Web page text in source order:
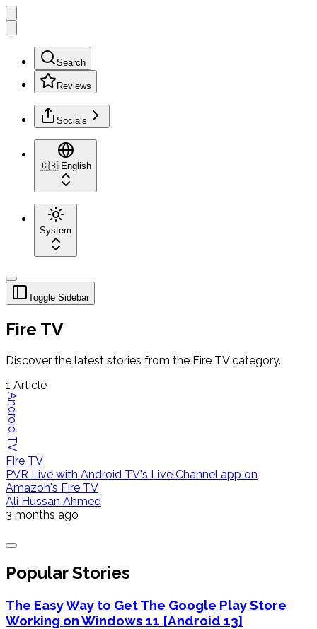
Search
Reviews
Socials
🇬🇧 English
System
Toggle Sidebar
Fire TV
Discover the latest stories from the Fire TV category.
1 Article
Android TV
Fire TV
PVR Live with Android TV's Live Channel app on
Amazon's Fire TV
Ali Hussan Ahmed
3 months ago
Popular Stories
The Easy Way to Get The Google Play Store
Working on Windows 11 [Android 13]